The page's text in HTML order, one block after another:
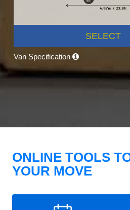
SELECT
Van Specification
ONLINE TOOLS
YOUR MOVE